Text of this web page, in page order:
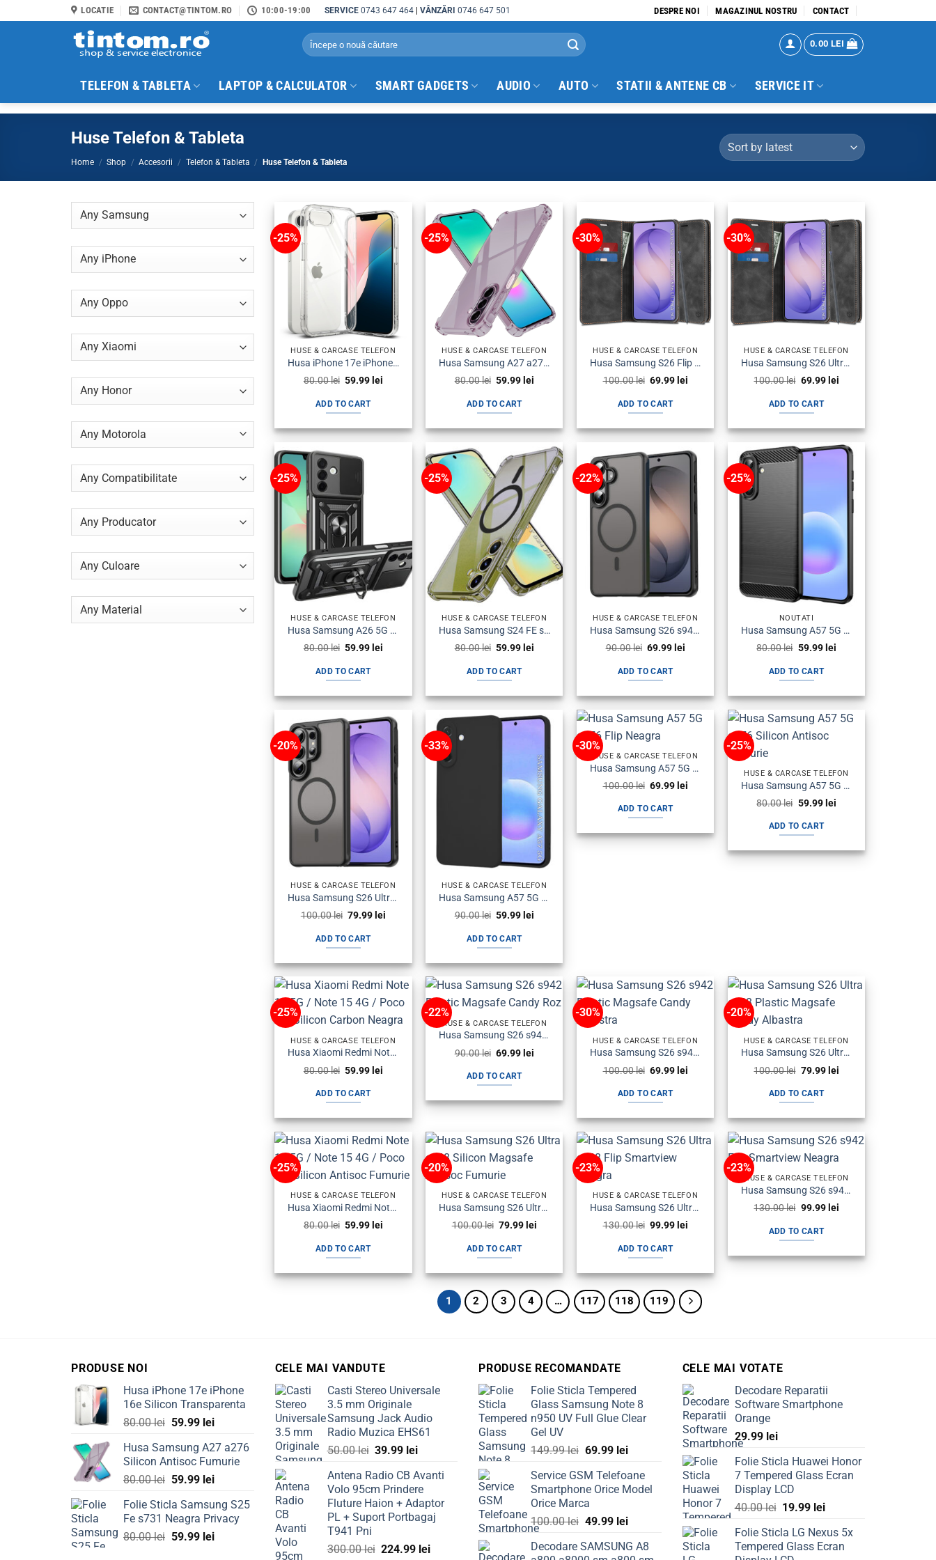
to
LOCATIE CONTACT@TINTOM.RO 10:00-19:00 SERVICE 0743 647 464 |VÂNZĂRI 0746 647 501 DESPRE NOI MAGAZINUL NOSTRU CONTACT
Search
for:
0.00 LEI
TELEFON & TABLETA LAPTOP & CALCULATOR SMART GADGETS AUDIO AUTO STATII & ANTENE CB SERVICE IT
Huse Telefon & Tableta
Home / Shop / Accesorii / Telefon & Tableta / Huse Telefon & Tableta
-25%
HUSE & CARCASE TELEFON
Husa iPhone 17e iPhone 16e Silicon Transparenta
80.00lei Original
was:
80.00 lei.
59.99lei
ADD TO CART
-25%
HUSE & CARCASE TELEFON
Husa Samsung A27 a276 Silicon Antisoc Fumurie
80.00lei Original
was:
80.00 lei.
59.99leiCurrent
ADD TO CART
-30%
HUSE & CARCASE TELEFON
Husa Samsung S26 Flip Neagra
100.00lei Original
was:
100.00 lei.
69.99leiCurrent
ADD TO CART
-30%
HUSE & CARCASE TELEFON
Husa Samsung S26 Ultra Flip Neagra
100.00lei Original
was:
100.00 lei.
69.99leiCurrent
ADD TO CART
-25%
HUSE & CARCASE TELEFON
Husa Samsung A26 5G a266 Plastic Antisoc Armour Neagra
80.00lei Original
was:
80.00 lei.
59.99 lei
ADD TO CART
-25%
HUSE & CARCASE TELEFON
Husa Samsung S24 FE s721 Silicon Magsafe Antisoc Fumurie
80.00lei Original
was:
80.00 lei.
59.99 leiCurrent
ADD TO CART
-22%
HUSE & CARCASE TELEFON
Husa Samsung S26 s942 Plastic Magsafe Halofrost Neagra
90.00lei Original
was:
90.00 lei.
69.99 leiCurrent
ADD TO CART
-25%
NOUTATI
Husa Samsung A57 5G a576 Silicon Carbon Neagra
80.00lei Original
was:
80.00 lei.
59.99 leiCurrent
ADD TO CART
-20%
HUSE & CARCASE TELEFON
Husa Samsung S26 Ultra s948 Plastic Magsafe Halofrost Neagra
100.00lei Original
was:
100.00 lei.
79.99 lei
ADD TO CART
-33%
HUSE & CARCASE TELEFON
Husa Samsung A57 5G a576 Silicon SoftFlex Neagra
90.00lei Original
was:
90.00 lei.
59.99 leiCurrent
ADD TO CART
-30%
HUSE & CARCASE TELEFON
Husa Samsung A57 5G a576 Flip Neagra
100.00lei Original
was:
100.00 lei.
69.99 leiCurrent
ADD TO CART
-25%
HUSE & CARCASE TELEFON
Husa Samsung A57 5G a576 Silicon Antisoc Fumurie
80.00lei Original
was:
80.00 lei.
59.99 leiCurrent
ADD TO CART
-25%
HUSE & CARCASE TELEFON
Husa Xiaomi Redmi Note 15 5G / Note 15 4G / Poco M8 Silicon Carbon Neagra
80.00lei Original
was:
80.00 lei.
59.99 lei
ADD TO CART
-22%
HUSE & CARCASE TELEFON
Husa Samsung S26 s942 Plastic Magsafe Candy Roz
90.00lei Original
was:
90.00 lei.
69.99 leiCurrent
ADD TO CART
-30%
HUSE & CARCASE TELEFON
Husa Samsung S26 s942 Plastic Magsafe Candy Albastra
100.00lei Original
was:
100.00 lei.
69.99 leiCurrent
ADD TO CART
-20%
HUSE & CARCASE TELEFON
Husa Samsung S26 Ultra s948 Plastic Magsafe Candy Albastra
100.00lei Original
was:
100.00 lei.
79.99 leiCurrent
ADD TO CART
-25%
HUSE & CARCASE TELEFON
Husa Xiaomi Redmi Note 15 5G / Note 15 4G / Poco M8 Silicon Antisoc Fumurie
80.00lei Original
was:
80.00 lei.
59.99 lei
ADD TO CART
-20%
HUSE & CARCASE TELEFON
Husa Samsung S26 Ultra s948 Silicon Magsafe Antisoc Fumurie
100.00lei Original
was:
100.00 lei.
79.99 leiCurrent
ADD TO CART
-23%
HUSE & CARCASE TELEFON
Husa Samsung S26 Ultra s948 Flip Smartview Neagra
130.00lei Original
was:
130.00 lei.
99.99 leiCurrent
ADD TO CART
-23%
HUSE & CARCASE TELEFON
Husa Samsung S26 s942 Flip Smartview Neagra
130.00lei Original
was:
130.00 lei.
99.99 leiCurrent
ADD TO CART
1 2 3 4 … 117 118 119
PRODUSE NOI
Husa iPhone 17e iPhone
16e Silicon Transparenta
80.00lei Original
was:
80.00 lei.
59.99 leiCurrent
is:
59.99 lei.
Husa Samsung A27 a276
Silicon Antisoc Fumurie
80.00lei Original
was:
80.00 lei.
59.99 leiCurrent
is:
59.99 lei.
Folie Sticla Samsung S25
Fe s731 Neagra Privacy
80.00lei Original
59.99 leiCurrent
CELE MAI VANDUTE
Casti Stereo Universale
3.5 mm Originale
Samsung Jack Audio
Radio Muzica EHS61
50.00lei Original
was:
50.00 lei.
39.99 leiCurrent
is:
39.99 lei.
Antena Radio CB Avanti
Volo 95cm Prindere
Fluture Haion + Adaptor
PL + Suport Portbagaj
T941 Pni
300.00lei Original
224.99 leiCurrent
PRODUSE RECOMANDATE
Folie Sticla Tempered
Glass Samsung Note 8
n950 UV Full Glue Clear
Gel UV
149.99lei Original
was:
149.99 lei.
69.99 leiCurrent
is:
69.99 lei.
Service GSM Telefoane
Smartphone Orice Model
Orice Marca
100.00lei Original
was:
49.99 leiCurrent
is:
Decodare SAMSUNG A8
CELE MAI VOTATE
Decodare Reparatii
Software Smartphone
Orange
29.99 lei
Folie Sticla Huawei Honor
7 Tempered Glass Ecran
Display LCD
40.00lei Original
was:
40.00 lei.
19.99 leiCurrent
is:
19.99 lei.
Folie Sticla LG Nexus 5x
Tempered Glass Ecran